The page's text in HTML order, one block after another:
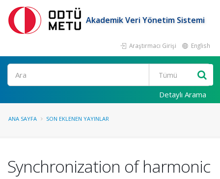
Akademik Veri Yönetim Sistemi
Araştırmacı Girişi English
Ara
Detaylı Arama
ANA SAYFA SON EKLENEN YAYINLAR
Synchronization of harmonic